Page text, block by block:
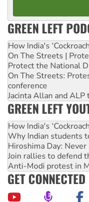
GREEN LEFT
How India's
On The Streets |
Protect the National
On The Streets:
conference
Jacinta Allan and
GREEN LEFT
How India's
Why Indian students
Hiroshima Day: Never
Join rallies to defend
Anti-Modi protest in
GET CONNECTED